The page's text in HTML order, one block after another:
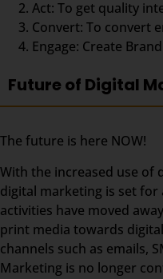
Act: To get quality
Convert: To convert
Engage: Create
Future of Digital
The future is here NOW!
With the increased use of
digital marketing is set
activities have moved
print media towards
channels such as emails,
Marketing is no longer